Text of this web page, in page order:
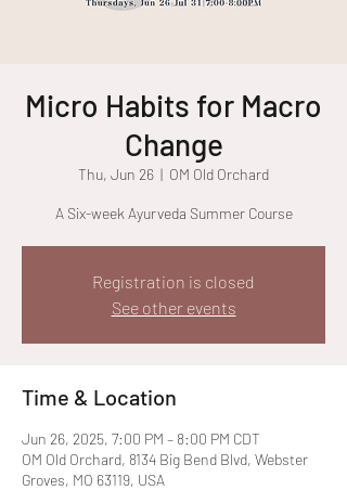
Micro Habits for Macro
Change
Thu, Jun 26
  |
OM Old Orchard
A Six-week Ayurveda Summer Course
Registration is closed
See other events
Time & Location
Jun 26, 2025, 7:00 PM – 8:00 PM CDT
OM Old Orchard, 8134 Big Bend Blvd, Webster
Groves, MO 63119, USA